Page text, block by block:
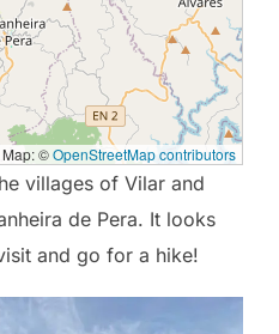
Map: ©OpenStreetMap contributors
villages of Vilar and
de Pera. It looks
and go for a hike!